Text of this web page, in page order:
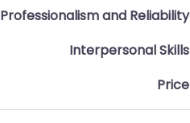
Professionalism and Reliability
Interpersonal Skills
Price